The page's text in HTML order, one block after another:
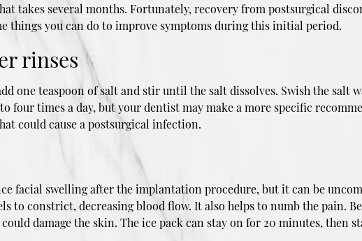
takes several months. Fortunately, recovery from postsurgical
things you can do to improve symptoms during this initial period.
rinses
one teaspoon of salt and stir until the salt dissolves. Swish the
four times a day, but your dentist may make a more specific
could cause a postsurgical infection.
facial swelling after the implantation procedure, but it can be
to constrict, decreasing blood flow. It also helps to numb the pain.
damage the skin. The ice pack can stay on for 20 minutes, then